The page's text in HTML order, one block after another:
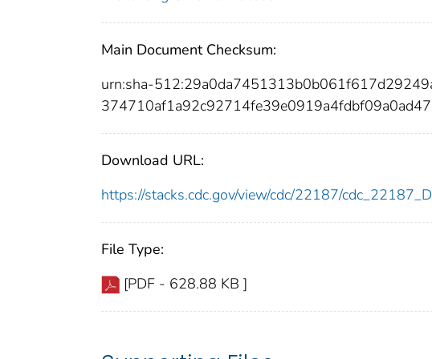
Main Document Checksum:
urn:sha-
Download URL:
https://stacks.cdc.gov/view/cdc/22187/
File Type:
[PDF - 628.88 KB ]